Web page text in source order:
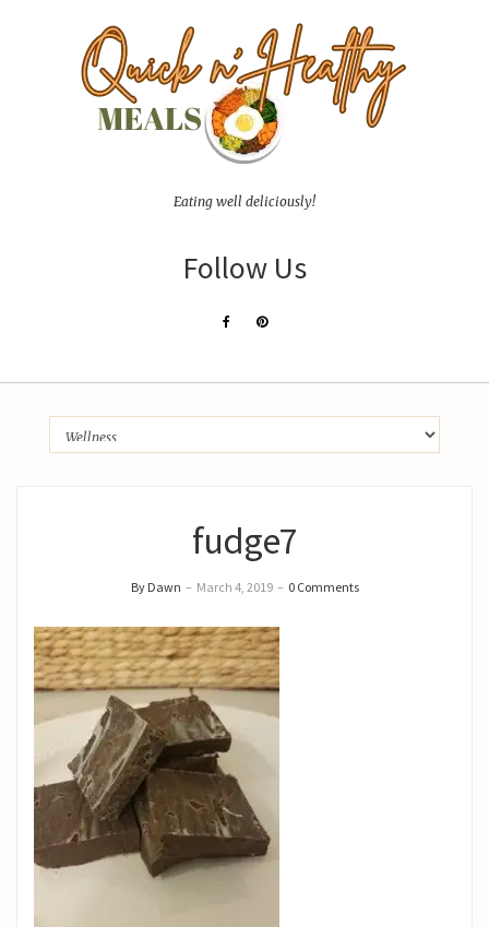
Eating well deliciously!
Follow Us
fudge7
By Dawn – March 4, 2019 – 0 Comments